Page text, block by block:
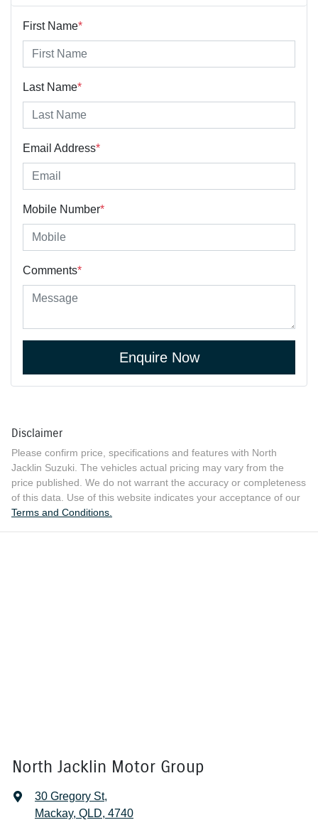
First Name*
Last Name*
Email Address*
Mobile Number*
Comments*
Enquire Now
Disclaimer
Please confirm price, specifications and features with North
Jacklin Suzuki . The vehicles actual pricing may vary from the
price published. We do not warrant the accuracy or completeness
of this data. Use of this website indicates your acceptance of our
Terms and Conditions.
North Jacklin Motor Group
30 Gregory St,
Mackay, QLD, 4740